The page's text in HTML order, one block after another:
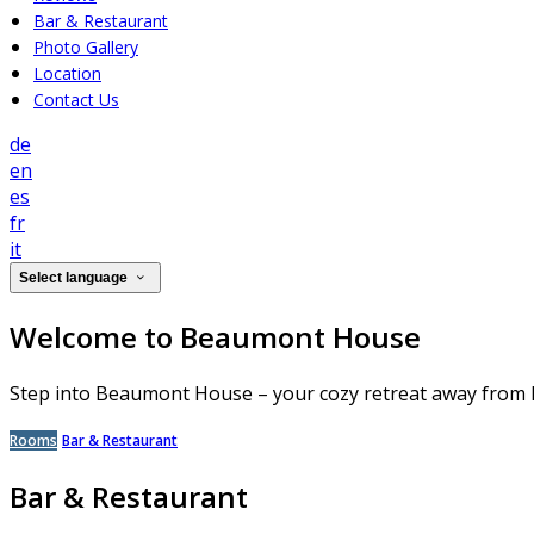
Bar & Restaurant
Photo Gallery
Location
Contact Us
de
en
es
fr
it
Select language
Welcome to Beaumont House
Step into Beaumont House – your cozy retreat away from
Rooms Bar & Restaurant
Bar & Restaurant